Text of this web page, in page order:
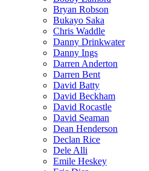
Bryan Robson
Bukayo Saka
Chris Waddle
Danny Drinkwater
Danny Ings
Darren Anderton
Darren Bent
David Batty
David Beckham
David Rocastle
David Seaman
Dean Henderson
Declan Rice
Dele Alli
Emile Heskey